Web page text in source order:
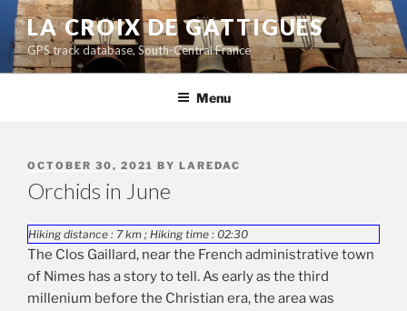
Skip
content
LA CROIX DE GATTIGUES
GPS track database, South-Central France
Menu
POSTED
OCTOBER 30, 2021 BY LAREDAC
Orchids in June
Hiking distance : 7 km ; Hiking time : 02:30
The Clos Gaillard, near the French administrative town
of Nimes has a story to tell. As early as the third
millenium before the Christian era, the area was